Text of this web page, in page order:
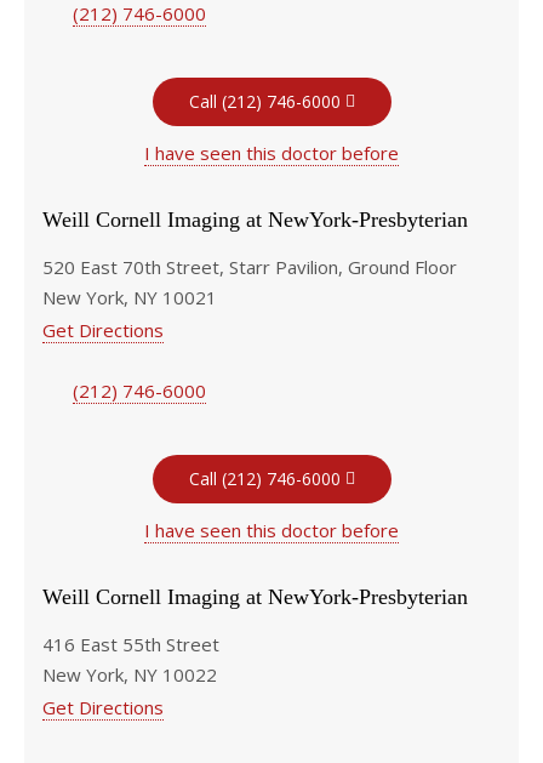
(212) 746-6000
Call (212) 746-6000
I have seen this doctor before
Weill Cornell Imaging at NewYork-Presbyterian
520 East 70th Street, Starr Pavilion, Ground Floor
New York, NY 10021
Get Directions
(212) 746-6000
Call (212) 746-6000
I have seen this doctor before
Weill Cornell Imaging at NewYork-Presbyterian
416 East 55th Street
New York, NY 10022
Get Directions